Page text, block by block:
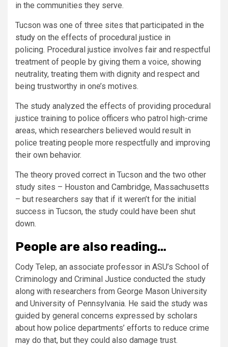
in the communities they serve.
Tucson was one of three sites that participated in the
study on the effects of procedural justice in
policing. Procedural justice involves fair and respectful
treatment of people by giving them a voice, showing
neutrality, treating them with dignity and respect and
being trustworthy in one’s motives.
The study analyzed the effects of providing procedural
justice training to police officers who patrol high-crime
areas, which researchers believed would result in
police treating people more respectfully and improving
their own behavior.
The theory proved correct in Tucson and the two other
study sites – Houston and Cambridge, Massachusetts
– but researchers say that if it weren’t for the initial
success in Tucson, the study could have been shut
down.
People are also reading…
Cody Telep, an associate professor in ASU’s School of
Criminology and Criminal Justice conducted the study
along with researchers from George Mason University
and University of Pennsylvania. He said the study was
guided by general concerns expressed by scholars
about how police departments’ efforts to reduce crime
may do that, but they could also damage trust.